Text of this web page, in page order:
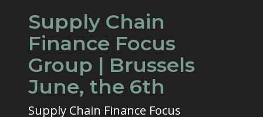
Supply Chain
Finance Focus
Group | Brussels
June, the 6th
Supply Chain Finance Focus